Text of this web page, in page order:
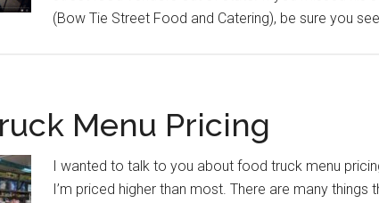
(Bow Tie Street Food and Catering), be sure you
Menu Pricing
I wanted to talk to you about food truck menu
I’m priced higher than most. There are many things